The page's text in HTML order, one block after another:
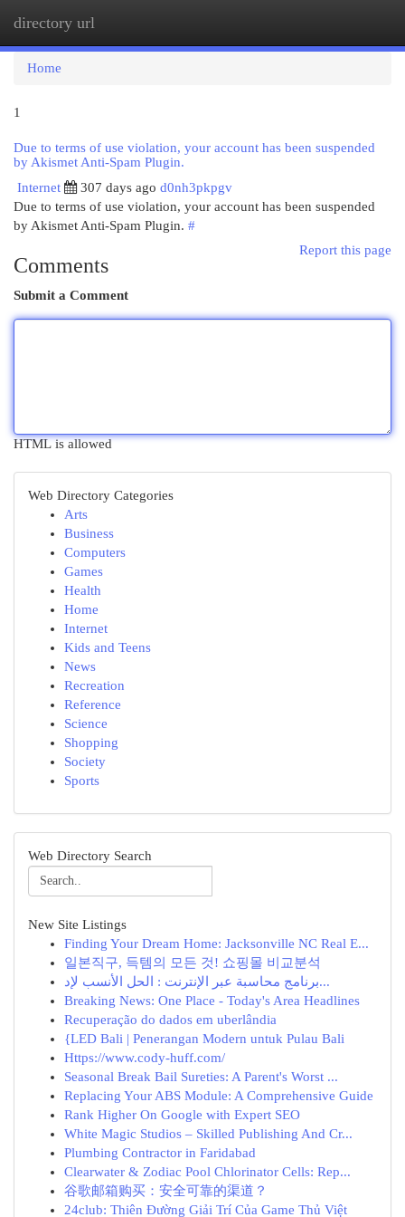
directory url
Home
1
Due to terms of use violation, your account has been suspended
by Akismet Anti-Spam Plugin.
Internet
307 days ago d0nh3pkpgv
Due to terms of use violation, your account has been suspended
by Akismet Anti-Spam Plugin. #
Report this page
Comments
Submit a Comment
HTML is allowed
Web Directory Categories
Arts
Business
Computers
Games
Health
Home
Internet
Kids and Teens
News
Recreation
Reference
Science
Shopping
Society
Sports
Web Directory Search
New Site Listings
Finding Your Dream Home: Jacksonville NC Real E...
일본직구, 득템의 모든 것! 쇼핑몰 비교분석
برنامج محاسبة عبر الإنترنت : الحل الأنسب لإد...
Breaking News: One Place - Today's Area Headlines
Recuperação do dados em uberlândia
{LED Bali | Penerangan Modern untuk Pulau Bali
Https://www.cody-huff.com/
Seasonal Break Bail Sureties: A Parent's Worst ...
Replacing Your ABS Module: A Comprehensive Guide
Rank Higher On Google with Expert SEO
White Magic Studios – Skilled Publishing And Cr...
Plumbing Contractor in Faridabad
Clearwater & Zodiac Pool Chlorinator Cells: Rep...
谷歌邮箱购买：安全可靠的渠道？
24club: Thiên Đường Giải Trí Của Game Thủ Việt